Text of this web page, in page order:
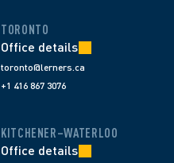
TORONTO
Office details
toronto@lerners.ca
+1 416 867 3076
KITCHENER–WATERLOO
Office details